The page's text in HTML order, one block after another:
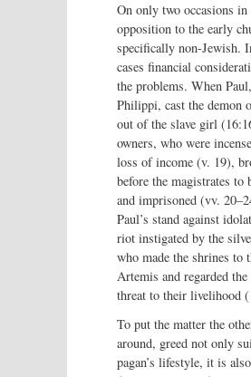
On only two occasions
opposition to the early
specifically non-Jewish.
cases financial
the problems. When
Philippi, cast the demon
out of the slave girl
owners, who were
loss of income (v. 19),
before the magistrates to
and imprisoned (vv.
Paul’s stand against
riot instigated by the
who made the shrines to
Artemis and regarded the
threat to their livelihood
To put the matter the
around, greed not only
pagan’s lifestyle, it is